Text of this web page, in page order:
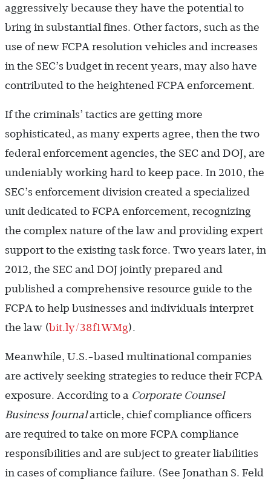
aggressively because they have the potential to
bring in substantial fines. Other factors, such as the
use of new FCPA resolution vehicles and increases
in the SEC’s budget in recent years, may also have
contributed to the heightened FCPA enforcement.
If the criminals’ tactics are getting more
sophisticated, as many experts agree, then the two
federal enforcement agencies, the SEC and DOJ, are
undeniably working hard to keep pace. In 2010, the
SEC’s enforcement division created a specialized
unit dedicated to FCPA enforcement, recognizing
the complex nature of the law and providing expert
support to the existing task force. Two years later, in
2012, the SEC and DOJ jointly prepared and
published a comprehensive resource guide to the
FCPA to help businesses and individuals interpret
the law (bit.ly/38f1WMg).
Meanwhile, U.S.-based multinational companies
are actively seeking strategies to reduce their FCPA
exposure. According to a Corporate Counsel
Business Journalarticle, chief compliance officers
are required to take on more FCPA compliance
responsibilities and are subject to greater liabilities
in cases of compliance failure. (See Jonathan S. Feld